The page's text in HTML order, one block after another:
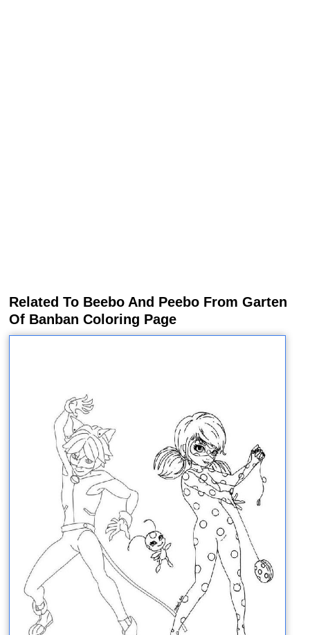
Related To Beebo And Peebo From Garten
Of Banban Coloring Page